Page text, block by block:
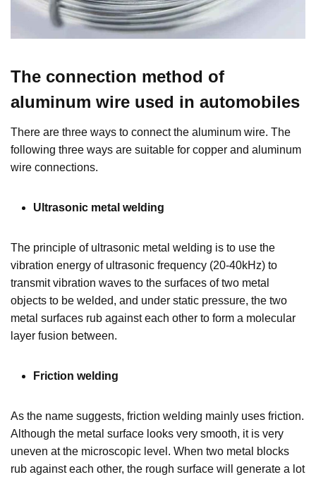
The connection method of
aluminum wire used in automobiles
There are three ways to connect the aluminum wire. The
following three ways are suitable for copper and aluminum
wire connections.
Ultrasonic metal welding
The principle of ultrasonic metal welding is to use the
vibration energy of ultrasonic frequency (20-40kHz) to
transmit vibration waves to the surfaces of two metal
objects to be welded, and under static pressure, the two
metal surfaces rub against each other to form a molecular
layer fusion between.
Friction welding
As the name suggests, friction welding mainly uses friction.
Although the metal surface looks very smooth, it is very
uneven at the microscopic level. When two metal blocks
rub against each other, the rough surface will generate a lot